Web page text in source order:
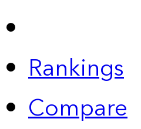
Rankings
Compare